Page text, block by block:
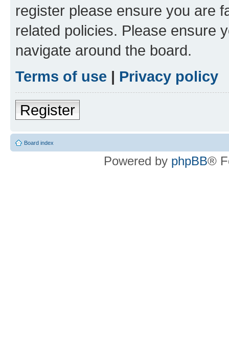
register please ensure you are
related policies. Please ensure
navigate around the board.
Terms of use | Privacy policy
Register
Board index
Powered by phpBB®